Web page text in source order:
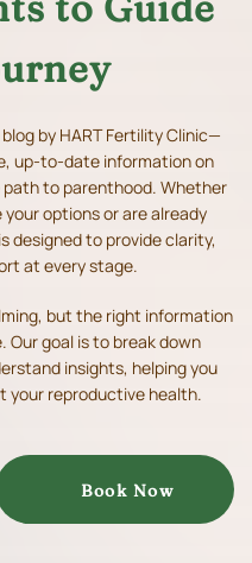
by HART Fertility Clinic—
up-to-date information on
to parenthood. Whether
options or are already
designed to provide clarity,
at every stage.
but the right information
Our goal is to break down
insights, helping you
your reproductive health.
Book Now